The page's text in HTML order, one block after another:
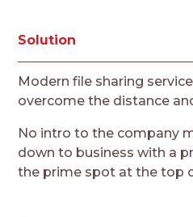
Solution
Modern file sharing
overcome the distance
No intro to the company
down to business with a
the prime spot at the top